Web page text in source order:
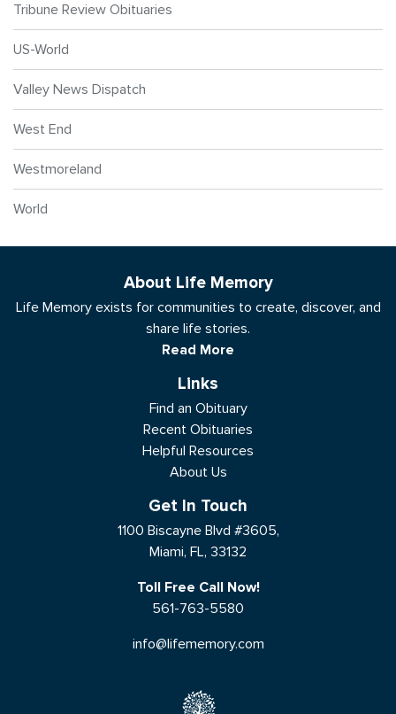
Tribune Review Obituaries
US-World
Valley News Dispatch
West End
Westmoreland
World
About Life Memory
Life Memory exists for communities to create, discover, and
share life stories.
Read More
Links
Find an Obituary
Recent Obituaries
Helpful Resources
About Us
Get In Touch
1100 Biscayne Blvd #3605,
Miami, FL, 33132
Toll Free Call Now!
561-763-5580
info@lifememory.com